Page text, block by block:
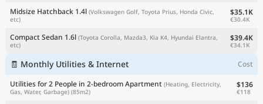
Midsize Hatchback 1.4l (Volkswagen Golf, Toyota Prius, Honda Civic,
etc)
$35.1K
€30.4K
Compact Sedan 1.6l (Toyota Corolla, Mazda3, Kia K4, Hyundai Elantra,
etc)
$39.4K
€34.1K
🧾 Monthly Utilities & Internet
Cost
Utilities for 2 People in 2-bedroom Apartment (Heating, Electricity,
Gas, Water, Garbage) (85m2)
$136
€118